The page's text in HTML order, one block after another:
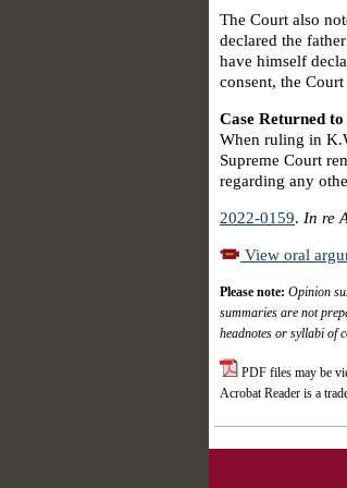
The Court also
declared the
have himself
consent, the
Case Returned
When ruling in
Supreme Court
regarding any
2022-0159. In re
View oral
Please note: Opinion
summaries are not
headnotes or syllabi of
PDF files may be
Acrobat Reader is a